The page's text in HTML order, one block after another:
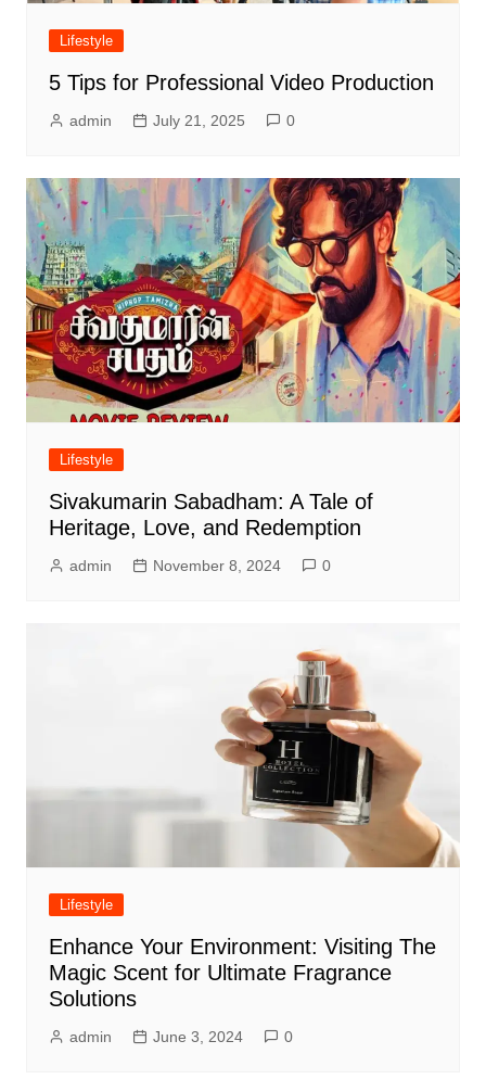
Lifestyle
5 Tips for Professional Video Production
admin July 21, 2025 0
Lifestyle
Sivakumarin Sabadham: A Tale of
Heritage, Love, and Redemption
admin November 8, 2024 0
Lifestyle
Enhance Your Environment: Visiting The
Magic Scent for Ultimate Fragrance
Solutions
admin June 3, 2024 0